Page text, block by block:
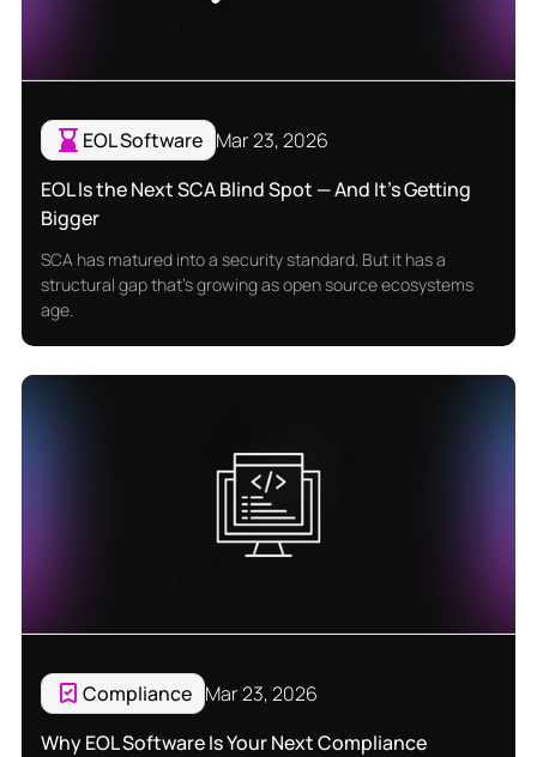
EOL Software Mar 23, 2026
EOL Is the Next SCA Blind Spot — And It's Getting
Bigger
SCA has matured into a security standard. But it has a
structural gap that's growing as open source ecosystems
age.
Compliance Mar 23, 2026
Why EOL Software Is Your Next Compliance